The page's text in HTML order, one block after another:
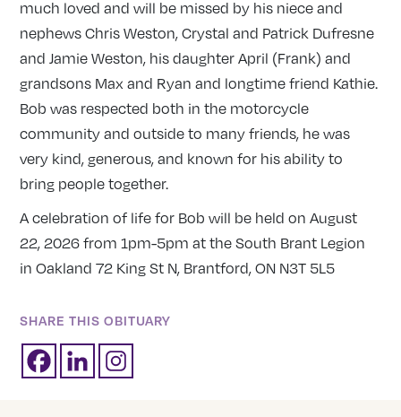
much loved and will be missed by his niece and
nephews Chris Weston, Crystal and Patrick Dufresne
and Jamie Weston, his daughter April (Frank) and
grandsons Max and Ryan and longtime friend Kathie.
Bob was respected both in the motorcycle
community and outside to many friends, he was
very kind, generous, and known for his ability to
bring people together.
A celebration of life for Bob will be held on August
22, 2026 from 1pm-5pm at the South Brant Legion
in Oakland 72 King St N, Brantford, ON N3T 5L5
SHARE THIS OBITUARY